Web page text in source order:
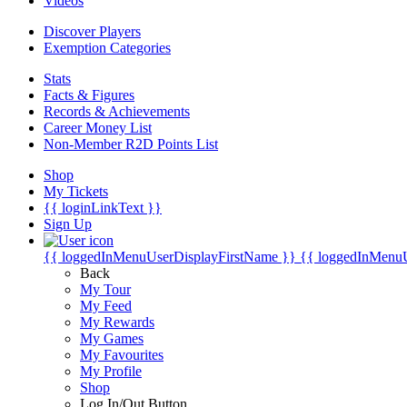
Discover Players
Exemption Categories
Stats
Facts & Figures
Records & Achievements
Career Money List
Non-Member R2D Points List
Shop
My Tickets
{{ loginLinkText }}
Sign Up
{{ loggedInMenuUserDisplayFirstName }} {{
Back
My Tour
My Feed
My Rewards
My Games
My Favourites
My Profile
Shop
Log In/Out Button